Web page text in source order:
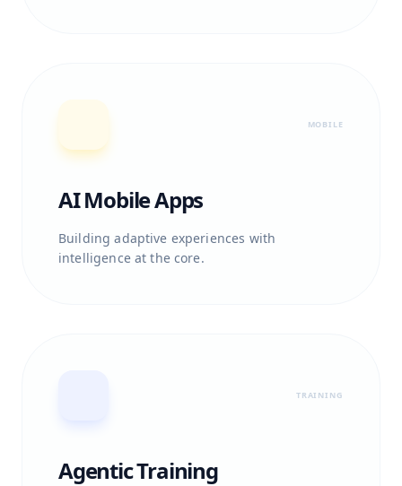
MOBILE
AI Mobile Apps
Building adaptive experiences with
intelligence at the core.
TRAINING
Agentic Training